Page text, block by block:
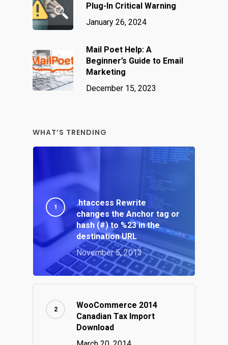
Plug-In Critical Warning
January 26, 2024
Mail Poet Help: A
Beginner’s Guide to Email
Marketing
December 15, 2023
WHAT’S TRENDING
.htaccess Rewrite
changes the Anchor tag or
hash (#) to %23 in the
destination URL
November 5, 2013
WooCommerce 2014
Canadian Tax Import
Download